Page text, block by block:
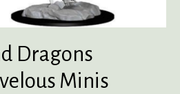
Dragons
Minis